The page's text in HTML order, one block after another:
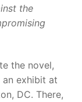
the
the novel,
an exhibit at
DC. There,